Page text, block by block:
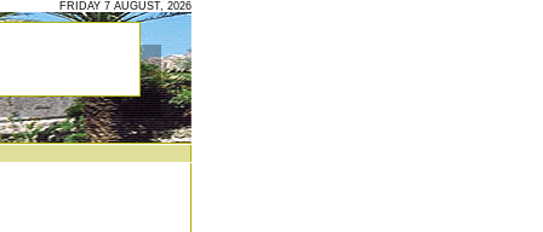
FRIDAY 7 AUGUST, 2026